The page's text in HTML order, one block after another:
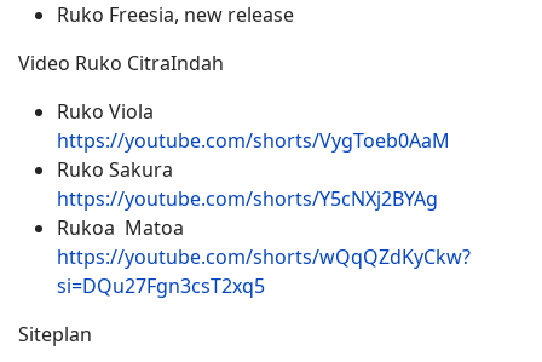
Ruko Freesia, new release
Video Ruko CitraIndah
Ruko Viola
https://youtube.com/shorts/VygToeb0AaM
Ruko Sakura
https://youtube.com/shorts/Y5cNXj2BYAg
Rukoa Matoa
https://youtube.com/shorts/wQqQZdKyCkw?
si=DQu27Fgn3csT2xq5
Siteplan